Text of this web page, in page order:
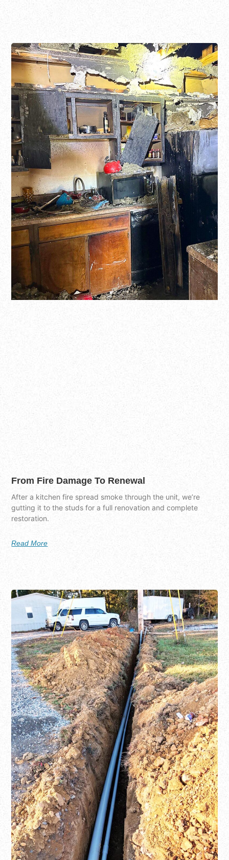
From Fire Damage To Renewal
After a kitchen fire spread smoke through the unit, we’re
gutting it to the studs for a full renovation and complete
restoration.
Read More